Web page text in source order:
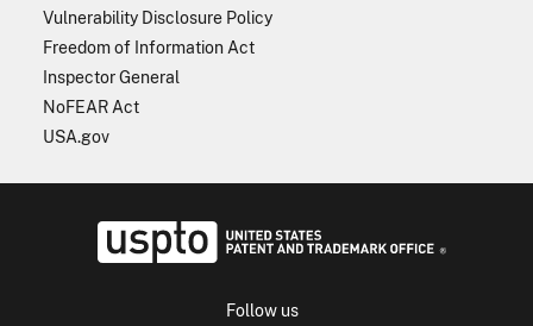
Vulnerability Disclosure Policy
Freedom of Information Act
Inspector General
NoFEAR Act
USA.gov
Follow us